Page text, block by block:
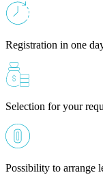
Registration in one
Selection for your
Possibility to arrange